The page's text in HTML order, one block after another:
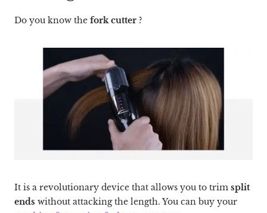
Do you know the fork cutter ?
It is a revolutionary device that allows you to trim split
ends without attacking the length. You can buy your